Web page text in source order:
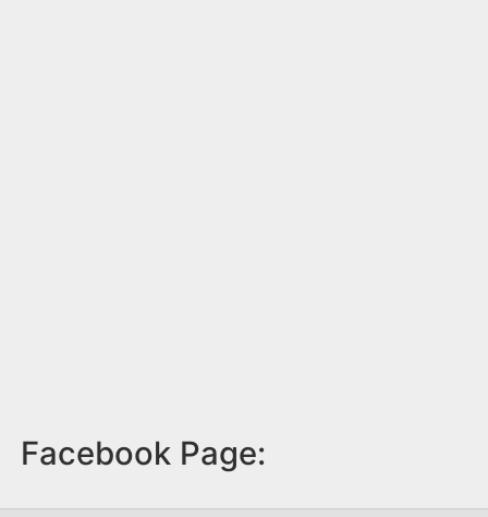
Facebook Page: